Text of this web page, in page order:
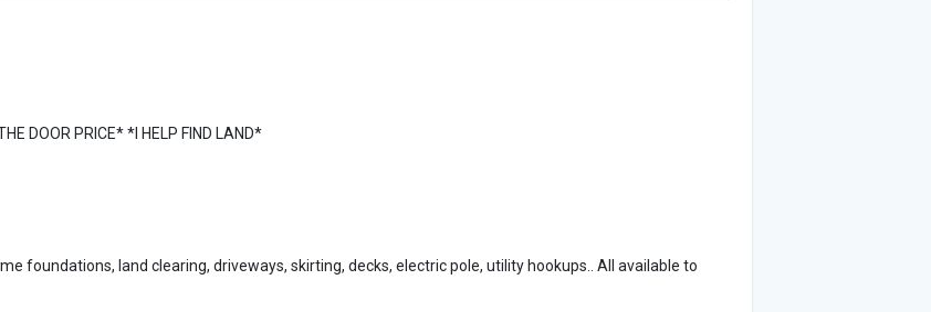
DOOR PRICE* *I HELP FIND LAND*
foundations, land clearing, driveways, skirting, decks, electric pole, utility hookups.. All available to